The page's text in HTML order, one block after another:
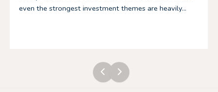
even the strongest investment themes are heavily...